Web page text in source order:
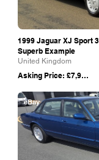
1999 Jaguar XJ Sport
Superb Example
United Kingdom
Asking Price: £7,995
eBay